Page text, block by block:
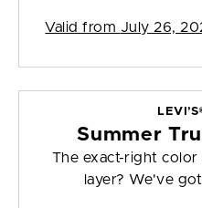
Valid from July 26,
Summer
The exact-right
layer? We've